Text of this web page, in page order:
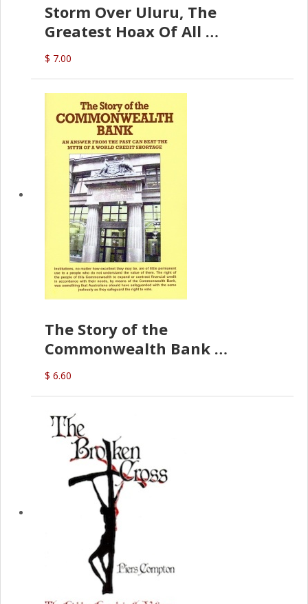
Storm Over Uluru, The
Greatest Hoax Of All
(P.B. English)
$ 7.00
The Story of the
Commonwealth Bank
(D.J. Amos)
$ 6.60